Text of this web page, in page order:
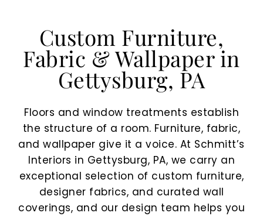
Custom Furniture,
Fabric & Wallpaper in
Gettysburg, PA
Floors and window treatments establish
the structure of a room. Furniture, fabric,
and wallpaper give it a voice. At Schmitt’s
Interiors in Gettysburg, PA, we carry an
exceptional selection of custom furniture,
designer fabrics, and curated wall
coverings, and our design team helps you